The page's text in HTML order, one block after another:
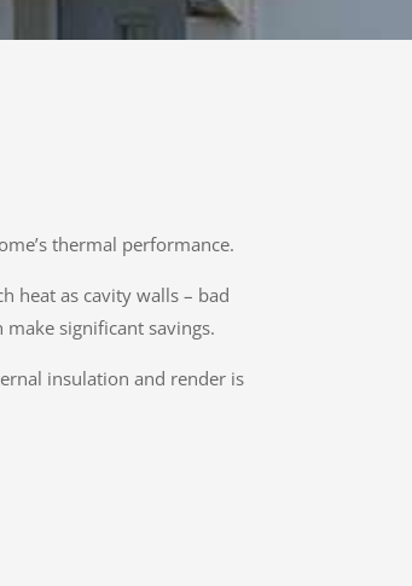
thermal performance.
heat as cavity walls – bad
significant savings.
insulation and render is